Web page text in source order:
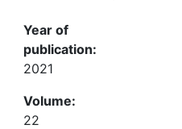
Year of
publication:
2021
Volume:
22